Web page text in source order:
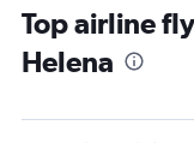
Albany to Bozeman
LaGuardia to Cody
Syracuse to Billings
Top airline
Helena